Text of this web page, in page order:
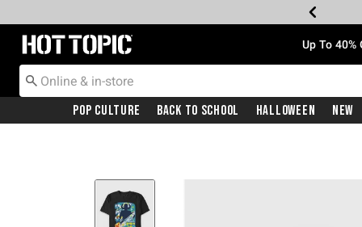
Redirect to Hot Topic Home Page Up To
Pop Culture Back To School Halloween New